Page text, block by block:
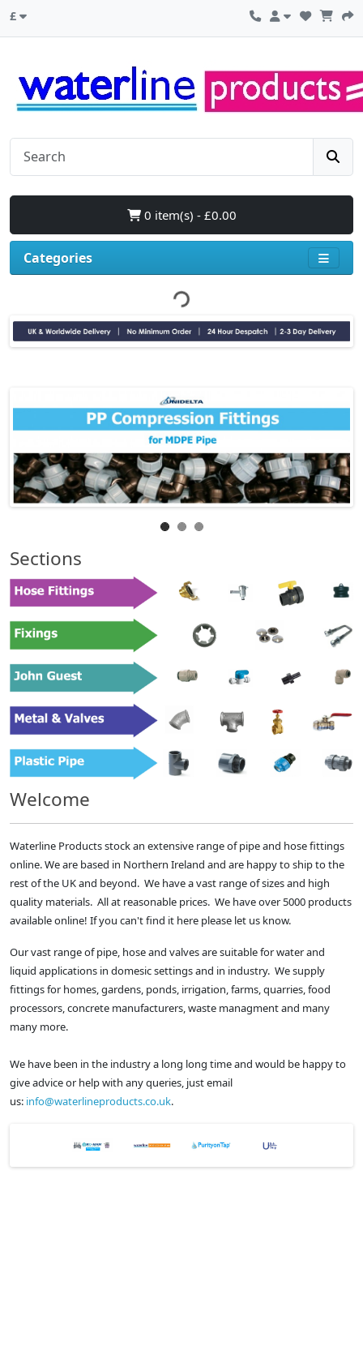
£
0 item(s) - £0.00
Categories
Sections
Welcome
Waterline Products stock an extensive range of pipe and hose fittings
online. We are based in Northern Ireland and are happy to ship to the
rest of the UK and beyond. We have a vast range of sizes and high
quality materials. All at reasonable prices. We have over 5000 products
available online! If you can't find it here please let us know.
Our vast range of pipe, hose and valves are suitable for water and
liquid applications in domesic settings and in industry. We supply
fittings for homes, gardens, ponds, irrigation, farms, quarries, food
processors, concrete manufacturers, waste managment and many
many more.
We have been in the industry a long long time and would be happy to
give advice or help with any queries, just email
us: info@waterlineproducts.co.uk.